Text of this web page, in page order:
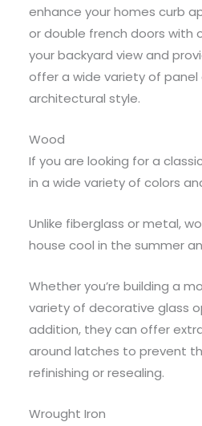
enhance your homes curb
or double french doors with
your backyard view and
offer a wide variety of
architectural style.
Wood
If you are looking for a
in a wide variety of colors
Unlike fiberglass or metal,
house cool in the summer
Whether you’re building a
variety of decorative glass
addition, they can offer
around latches to prevent
refinishing or resealing.
Wrought Iron